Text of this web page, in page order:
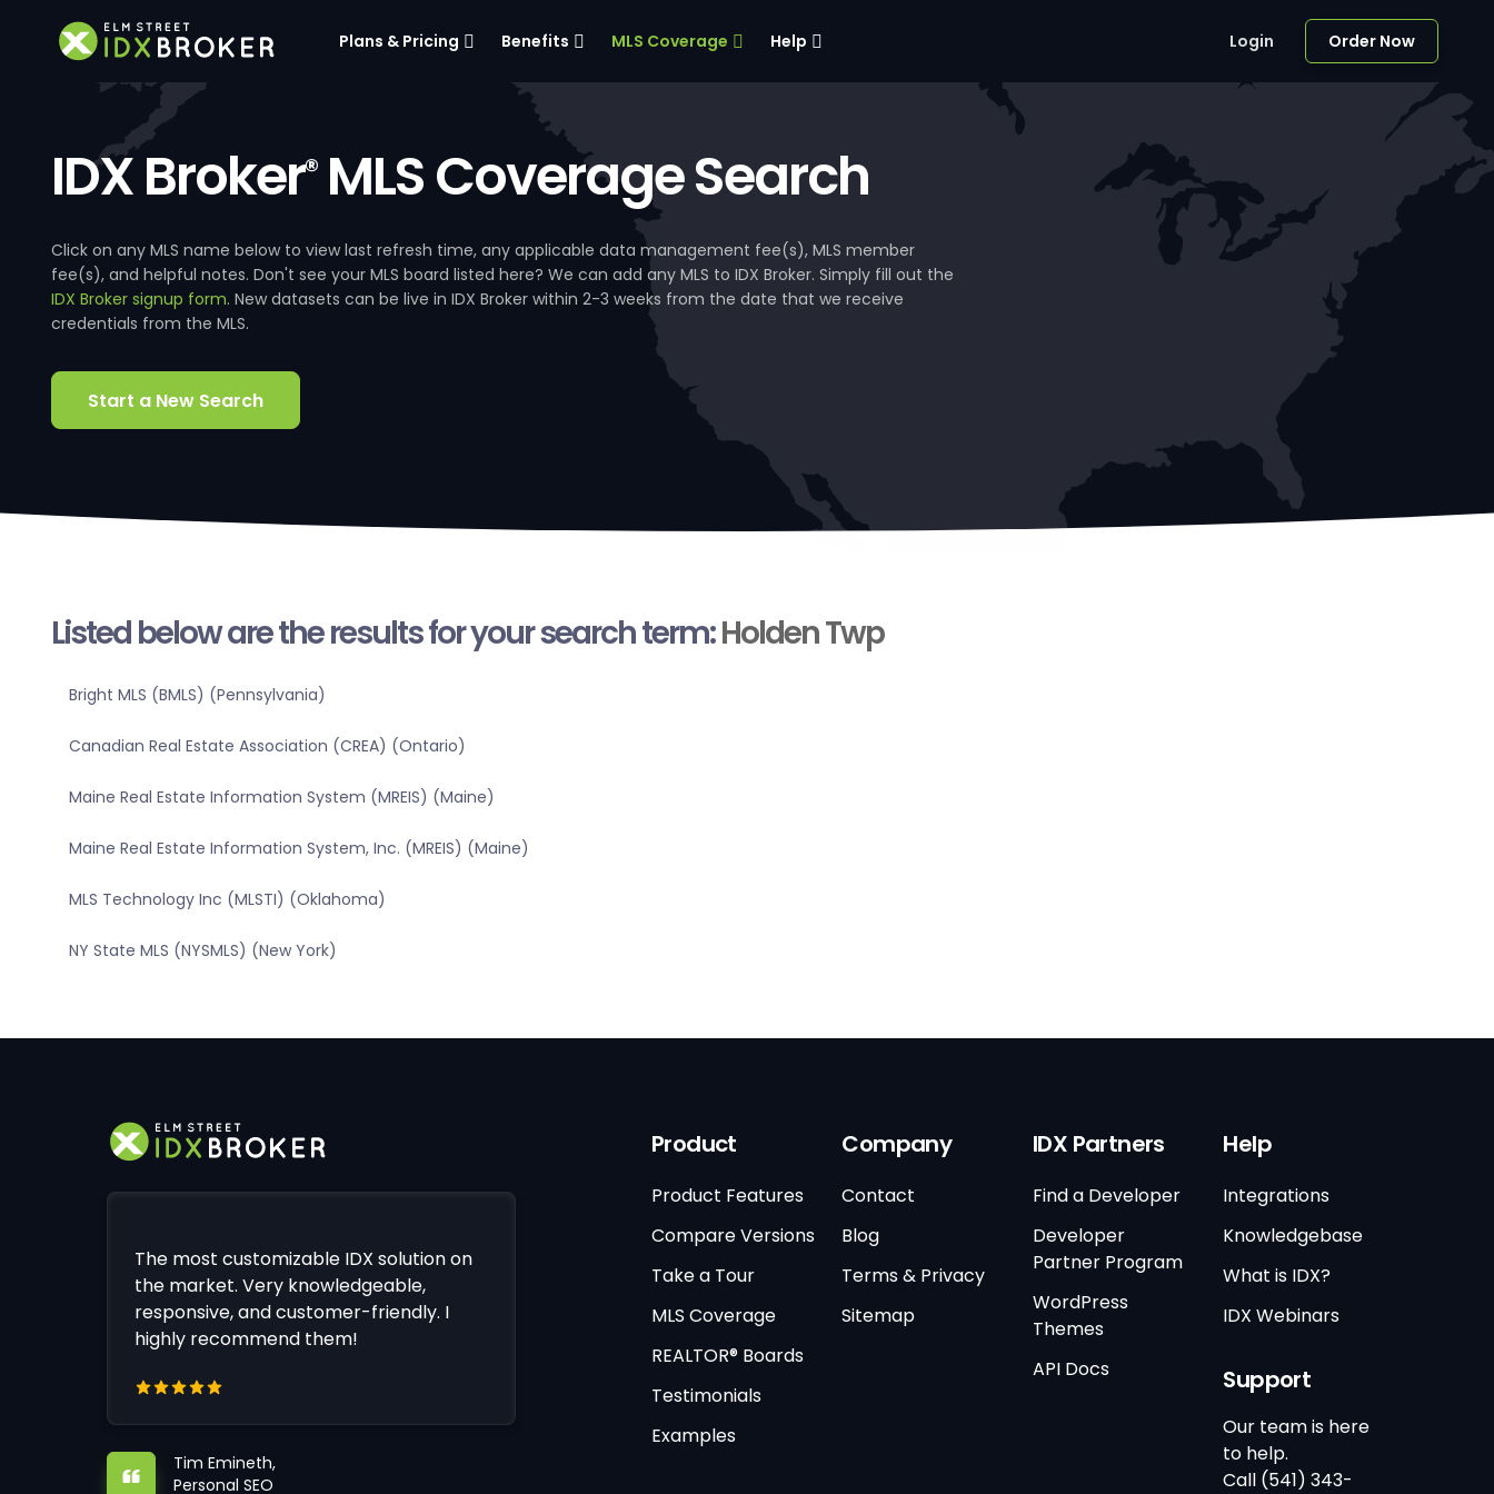
Plans & Pricing Benefits MLS Coverage Help Login Order Now
IDX Broker®MLS Coverage Search
Click on any MLS name below to view last refresh time, any applicable data management fee(s), MLS member
fee(s), and helpful notes. Don't see your MLS board listed here? We can add any MLS to IDX Broker. Simply fill out the
IDX Broker signup form. New datasets can be live in IDX Broker within 2-3 weeks from the date that we receive
credentials from the MLS.
Start a New Search
Listed below are the results for your search term:Holden Twp
Bright MLS (BMLS) (Pennsylvania)
Canadian Real Estate Association (CREA) (Ontario)
Maine Real Estate Information System (MREIS) (Maine)
Maine Real Estate Information System, Inc. (MREIS) (Maine)
MLS Technology Inc (MLSTI) (Oklahoma)
NY State MLS (NYSMLS) (New York)
The most customizable IDX solution on
the market. Very knowledgeable,
responsive, and customer-friendly. I
highly recommend them!
Tim Emineth,
Personal SEO
Product
Product Features
Compare Versions
Take a Tour
MLS Coverage
REALTOR® Boards
Testimonials
Examples
Company
Contact
Blog
Terms & Privacy
Sitemap
IDX Partners
Find a Developer
Developer
Partner Program
WordPress
Themes
API Docs
Help
Integrations
Knowledgebase
What is IDX?
IDX Webinars
Support
Our team is here
to help.
Call (541) 343-